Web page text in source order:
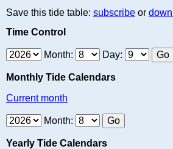
Save this tide table: subscribe or
Time Control
Month: Day:
Monthly Tide Calendars
Current month
Month:
Yearly Tide Calendars